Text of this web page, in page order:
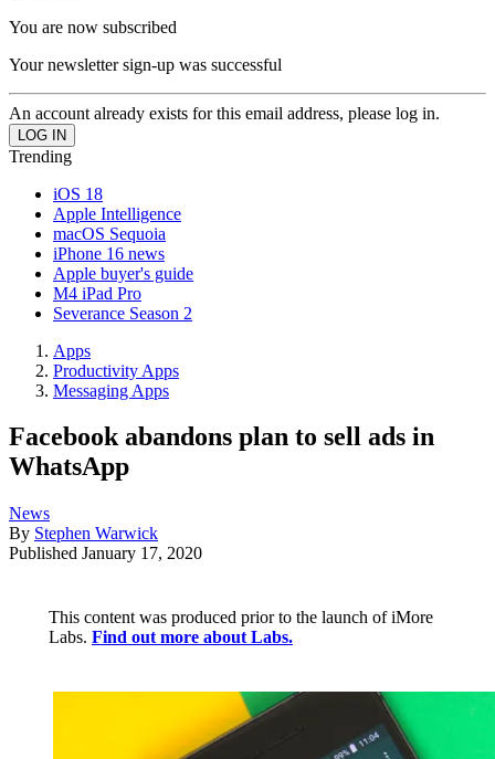
You are now subscribed
Your newsletter sign-up was successful
An account already exists for this email address, please log in.
Trending
iOS 18
Apple Intelligence
macOS Sequoia
iPhone 16 news
Apple buyer's guide
M4 iPad Pro
Severance Season 2
Apps
Productivity Apps
Messaging Apps
Facebook abandons plan to sell ads in
WhatsApp
News
By Stephen Warwick
Published January 17, 2020
This content was produced prior to the launch of iMore
Labs. Find out more about Labs.